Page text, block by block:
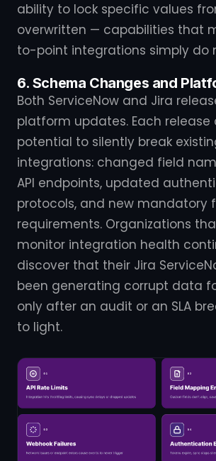
ability to lock specific values
overwritten — capabilities that
to-point integrations simply do
6. Schema Changes and
Both ServiceNow and Jira
platform updates. Each release
potential to silently break
integrations: changed field
API endpoints, updated
protocols, and new mandatory
requirements. Organizations
monitor integration health
discover that their Jira
been generating corrupt data
only after an audit or an SLA
to light.